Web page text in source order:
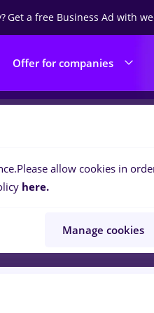
Get a free Business Ad with
Offer for companies
with salaries
/
Please allow cookies in
here.
Manage cookies